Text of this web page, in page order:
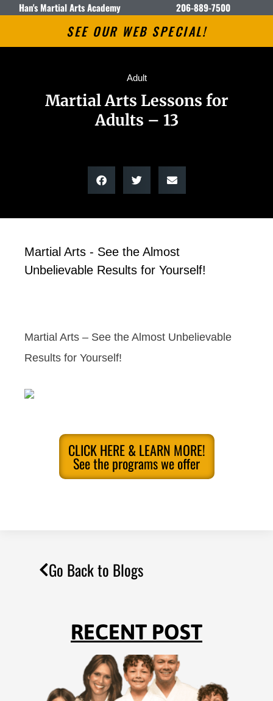
Han's Martial Arts Academy 206-889-7500
SEE OUR WEB SPECIAL!
Adult
Martial Arts Lessons for
Adults – 13
Martial Arts - See the Almost
Unbelievable Results for Yourself!
Martial Arts – See the Almost Unbelievable
Results for Yourself!
CLICK HERE & LEARN MORE!
See the programs we offer
Go Back to Blogs
RECENT POST